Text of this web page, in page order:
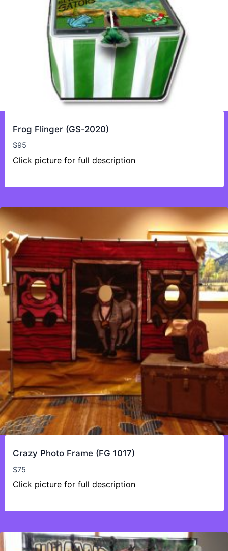
Frog Flinger (GS-2020)
$95
Click picture for full description
Crazy Photo Frame (FG 1017)
$75
Click picture for full description